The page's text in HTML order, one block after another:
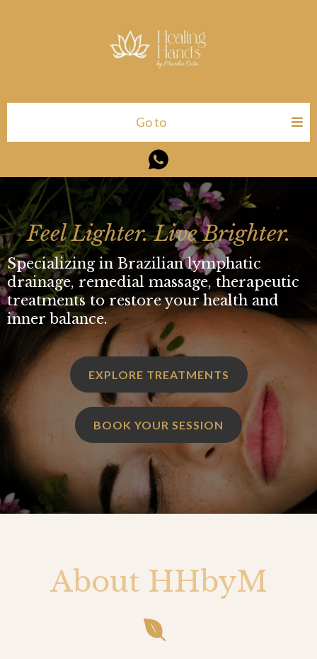
Go to
Feel Lighter. Live Brighter.
Specializing in Brazilian lymphatic
drainage, remedial massage, therapeutic
treatments to restore your health and
inner balance.
EXPLORE TREATMENTS
BOOK YOUR SESSION
About HHbyM